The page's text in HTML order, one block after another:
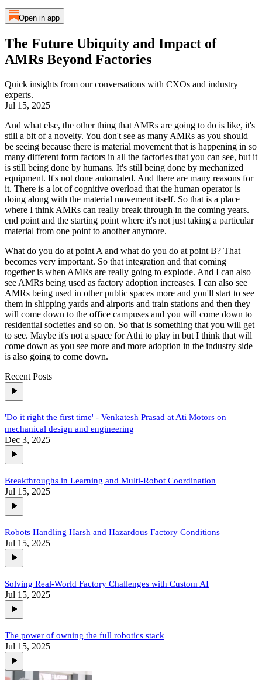
Open in app
The Future Ubiquity and Impact of
AMRs Beyond Factories
Quick insights from our conversations with CXOs and industry
experts.
Jul 15, 2025
And what else, the other thing that AMRs are going to do is like, it's
still a bit of a novelty. You don't see as many AMRs as you should
be seeing because there is material movement that is happening in so
many different form factors in all the factories that you can see, but it
is still being done by humans. It's still being done by mechanized
equipment. It's not done automated. And there are many reasons for
it. There is a lot of cognitive overload that the human operator is
doing along with the material movement itself. So that is a place
where I think AMRs can really break through in the coming years.
end point and the starting point where it's not just taking a particular
material from one point to another anymore.
What do you do at point A and what do you do at point B? That
becomes very important. So that integration and that coming
together is when AMRs are really going to explode. And I can also
see AMRs being used as factory adoption increases. I can also see
AMRs being used in other public spaces more and you'll start to see
them in shipping yards and airports and train stations and then they
will come down to the office campuses and you will come down to
residential societies and so on. So that is something that you will get
to see. Maybe it's not a space for Athi to play in but I think that will
come down as you see more and more adoption in the industry side
is also going to come down.
Recent Posts
'Do it right the first time' - Venkatesh Prasad at Ati Motors on
mechanical design and engineering
Dec 3, 2025
Breakthroughs in Learning and Multi-Robot Coordination
Jul 15, 2025
Robots Handling Harsh and Hazardous Factory Conditions
Jul 15, 2025
Solving Real-World Factory Challenges with Custom AI
Jul 15, 2025
The power of owning the full robotics stack
Jul 15, 2025